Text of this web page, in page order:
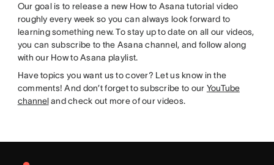
Our goal is to release a new How to Asana tutorial video
roughly every week so you can always look forward to
learning something new. To stay up to date on all our videos,
you can subscribe to the Asana channel, and follow along
with our How to Asana playlist.
Have topics you want us to cover? Let us know in the
comments! And don’t forget to subscribe to our YouTube
channeland check out more of our videos.